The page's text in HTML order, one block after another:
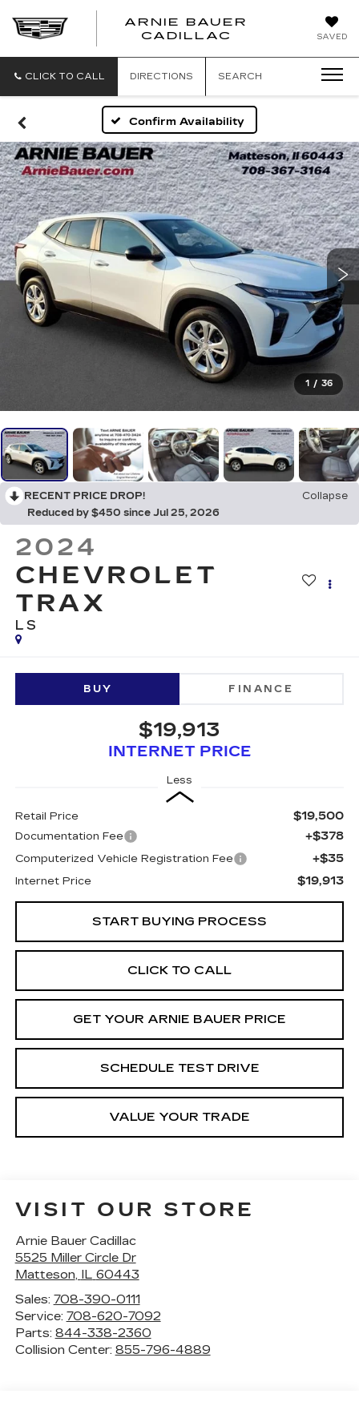
SAVED
ARNIE BAUER
CADILLAC
CLICK TO CALL DIRECTIONS SEARCH
Confirm Availability
1 / 36
RECENT PRICE DROP!
Collapse
Reduced by $450 since Jul 25, 2026
2024
CHEVROLET
TRAX
LS
BUY FINANCE
$19,913
INTERNET PRICE
Less
Retail Price $19,500
Documentation Fee +$378
Computerized Vehicle Registration Fee +$35
Internet Price $19,913
START BUYING PROCESS
CLICK TO CALL
GET YOUR ARNIE BAUER PRICE
SCHEDULE TEST DRIVE
VALUE YOUR TRADE
VISIT OUR STORE
Arnie Bauer Cadillac
5525 Miller Circle Dr
Matteson, IL 60443
Sales: 708-390-0111
Service: 708-620-7092
Parts: 844-338-2360
Collision Center: 855-796-4889